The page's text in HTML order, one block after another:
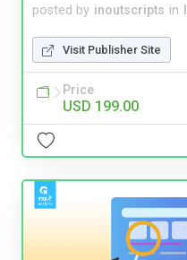
posted by inoutscripts in
Visit Publisher Site
Price
USD 199.00